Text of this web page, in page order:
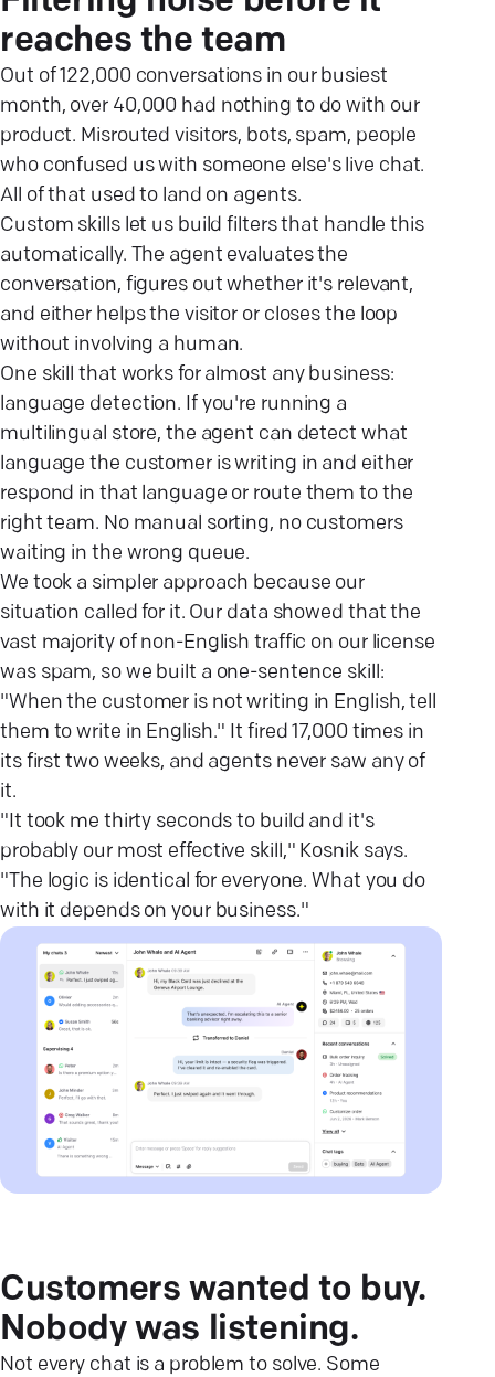
reaches the team
Out of 122,000 conversations in our busiest
month, over 40,000 had nothing to do with our
product. Misrouted visitors, bots, spam, people
who confused us with someone else's live chat.
All of that used to land on agents.
Custom skills let us build filters that handle this
automatically. The agent evaluates the
conversation, figures out whether it's relevant,
and either helps the visitor or closes the loop
without involving a human.
One skill that works for almost any business:
language detection. If you're running a
multilingual store, the agent can detect what
language the customer is writing in and either
respond in that language or route them to the
right team. No manual sorting, no customers
waiting in the wrong queue.
We took a simpler approach because our
situation called for it. Our data showed that the
vast majority of non-English traffic on our license
was spam, so we built a one-sentence skill:
"When the customer is not writing in English, tell
them to write in English." It fired 17,000 times in
its first two weeks, and agents never saw any of
it.
"It took me thirty seconds to build and it's
probably our most effective skill," Kosnik says.
"The logic is identical for everyone. What you do
with it depends on your business."
Customers wanted to buy.
Nobody was listening.
Not every chat is a problem to solve. Some